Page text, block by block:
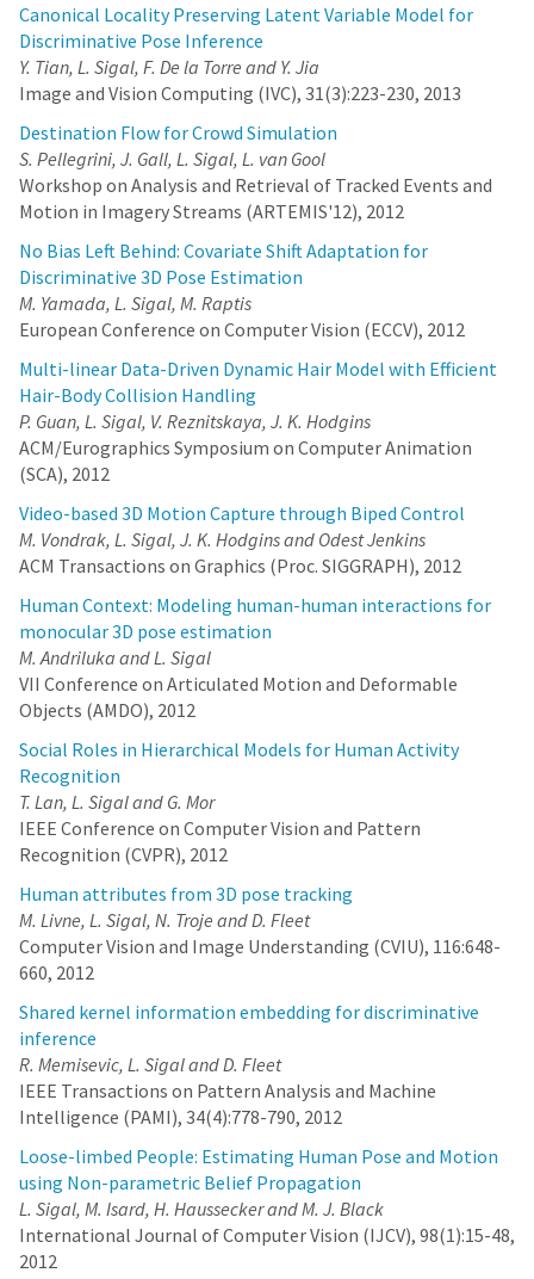
Canonical Locality Preserving Latent Variable Model for
Discriminative Pose Inference
Y. Tian, L. Sigal, F. De la Torre and Y. Jia
Image and Vision Computing (IVC), 31(3):223-230, 2013
Destination Flow for Crowd Simulation
S. Pellegrini, J. Gall, L. Sigal, L. van Gool
Workshop on Analysis and Retrieval of Tracked Events and
Motion in Imagery Streams (ARTEMIS'12), 2012
No Bias Left Behind: Covariate Shift Adaptation for
Discriminative 3D Pose Estimation
M. Yamada, L. Sigal, M. Raptis
European Conference on Computer Vision (ECCV), 2012
Multi-linear Data-Driven Dynamic Hair Model with Efficient
Hair-Body Collision Handling
P. Guan, L. Sigal, V. Reznitskaya, J. K. Hodgins
ACM/Eurographics Symposium on Computer Animation
(SCA), 2012
Video-based 3D Motion Capture through Biped Control
M. Vondrak, L. Sigal, J. K. Hodgins and Odest Jenkins
ACM Transactions on Graphics (Proc. SIGGRAPH), 2012
Human Context: Modeling human-human interactions for
monocular 3D pose estimation
M. Andriluka and L. Sigal
VII Conference on Articulated Motion and Deformable
Objects (AMDO), 2012
Social Roles in Hierarchical Models for Human Activity
Recognition
T. Lan, L. Sigal and G. Mor
IEEE Conference on Computer Vision and Pattern
Recognition (CVPR), 2012
Human attributes from 3D pose tracking
M. Livne, L. Sigal, N. Troje and D. Fleet
Computer Vision and Image Understanding (CVIU), 116:648-
660, 2012
Shared kernel information embedding for discriminative
inference
R. Memisevic, L. Sigal and D. Fleet
IEEE Transactions on Pattern Analysis and Machine
Intelligence (PAMI), 34(4):778-790, 2012
Loose-limbed People: Estimating Human Pose and Motion
using Non-parametric Belief Propagation
L. Sigal, M. Isard, H. Haussecker and M. J. Black
International Journal of Computer Vision (IJCV), 98(1):15-48,
2012